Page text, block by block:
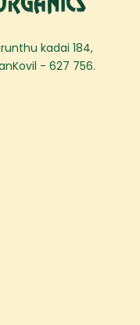
kadai 184,
- 627 756.